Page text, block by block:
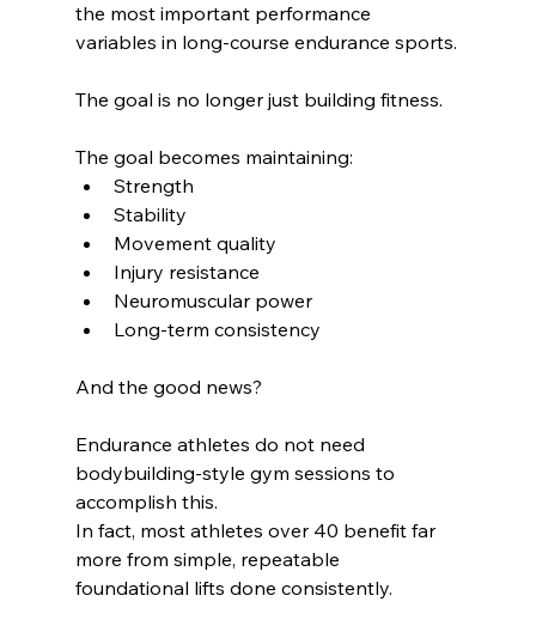
the most important performance
variables in long-course endurance sports.
The goal is no longer just building fitness.
The goal becomes maintaining:
Strength
Stability
Movement quality
Injury resistance
Neuromuscular power
Long-term consistency
And the good news?
Endurance athletes do not need
bodybuilding-style gym sessions to
accomplish this.
In fact, most athletes over 40 benefit far
more from simple, repeatable
foundational lifts done consistently.